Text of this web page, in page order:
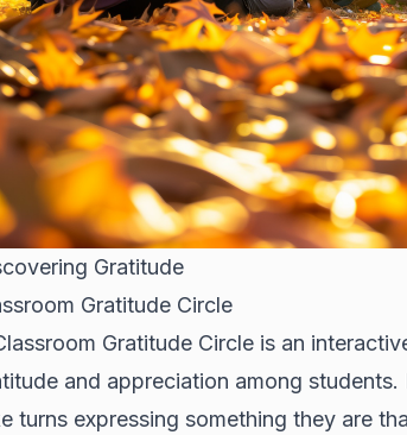
Gratitude
Gratitude Circle
Gratitude Circle is an
and appreciation among
turns expressing something they are